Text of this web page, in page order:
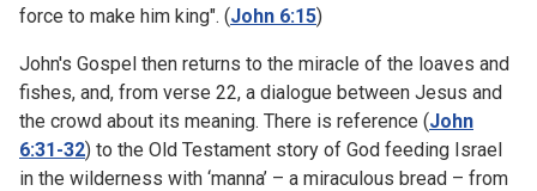
force to make him king". (John 6:15)
John's Gospel then returns to the miracle of the loaves and
fishes, and, from verse 22, a dialogue between Jesus and
the crowd about its meaning. There is reference (John
6:31-32) to the Old Testament story of God feeding Israel
in the wilderness with ‘manna’ – a miraculous bread – from